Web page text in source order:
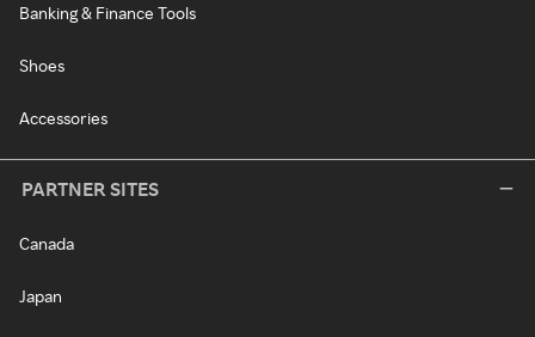
Banking & Finance Tools
Shoes
Accessories
PARTNER SITES
Canada
Japan